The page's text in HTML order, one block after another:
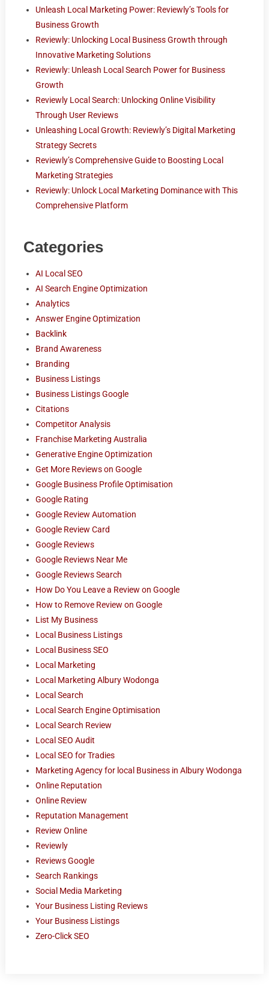
Unleash Local Marketing Power: Reviewly’s Tools for
Business Growth
Reviewly: Unlocking Local Business Growth through
Innovative Marketing Solutions
Reviewly: Unleash Local Search Power for Business
Growth
Reviewly Local Search: Unlocking Online Visibility
Through User Reviews
Unleashing Local Growth: Reviewly’s Digital Marketing
Strategy Secrets
Reviewly’s Comprehensive Guide to Boosting Local
Marketing Strategies
Reviewly: Unlock Local Marketing Dominance with This
Comprehensive Platform
Categories
AI Local SEO
AI Search Engine Optimization
Analytics
Answer Engine Optimization
Backlink
Brand Awareness
Branding
Business Listings
Business Listings Google
Citations
Competitor Analysis
Franchise Marketing Australia
Generative Engine Optimization
Get More Reviews on Google
Google Business Profile Optimisation
Google Rating
Google Review Automation
Google Review Card
Google Reviews
Google Reviews Near Me
Google Reviews Search
How Do You Leave a Review on Google
How to Remove Review on Google
List My Business
Local Business Listings
Local Business SEO
Local Marketing
Local Marketing Albury Wodonga
Local Search
Local Search Engine Optimisation
Local Search Review
Local SEO Audit
Local SEO for Tradies
Marketing Agency for local Business in Albury Wodonga
Online Reputation
Online Review
Reputation Management
Review Online
Reviewly
Reviews Google
Search Rankings
Social Media Marketing
Your Business Listing Reviews
Your Business Listings
Zero-Click SEO